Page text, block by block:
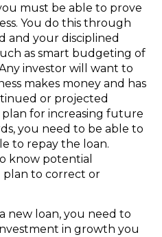
must be able to prove
You do this through
and your disciplined
as smart budgeting of
investor will want to
makes money and has
or projected
for increasing future
you need to be able to
to repay the loan.
know potential
plan to correct or
new loan, you need to
in growth you